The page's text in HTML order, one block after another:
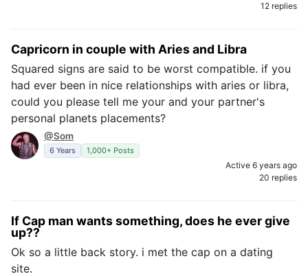
12 replies
Capricorn in couple with Aries and Libra
Squared signs are said to be worst compatible. if you
had ever been in nice relationships with aries or libra,
could you please tell me your and your partner's
personal planets placements?
@Som
6 Years 1,000+ Posts
Active 6 years ago
20 replies
If Cap man wants something, does he ever give
up??
Ok so a little back story. i met the cap on a dating
site.